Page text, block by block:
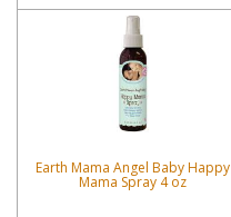
Earth Mama Angel Baby Happy
Mama Spray 4 oz